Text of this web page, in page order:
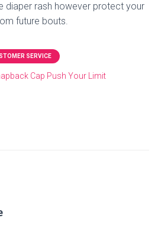
diaper rash however protect your
future bouts.
SERVICE
Cap Push Your Limit